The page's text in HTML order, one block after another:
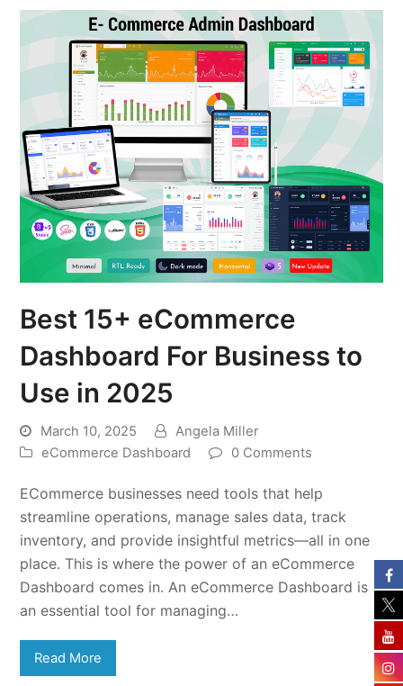
Best 15+ eCommerce
Dashboard For Business to
Use in 2025
March 10, 2025
Angela Miller
eCommerce Dashboard
0 Comments
ECommerce businesses need tools that help
streamline operations, manage sales data, track
inventory, and provide insightful metrics—all in one
place. This is where the power of an eCommerce
Dashboard comes in. An eCommerce Dashboard is
an essential tool for managing…
Read More